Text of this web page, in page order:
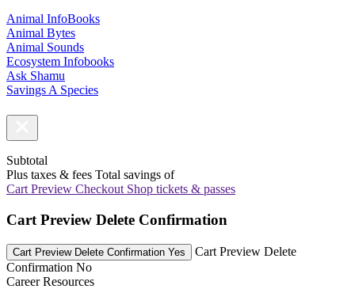
Animal InfoBooks
Animal Bytes
Animal Sounds
Ecosystem Infobooks
Ask Shamu
Savings A Species
Subtotal
Plus taxes & fees Total savings of
Cart Preview Checkout Shop tickets & passes
Cart Preview Delete Confirmation
Cart Preview Delete Confirmation Yes
Cart Preview Delete
Confirmation No
Career Resources